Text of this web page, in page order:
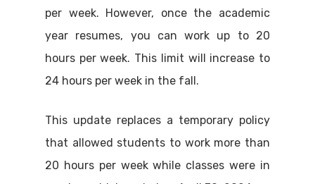
per week. However, once the academic
year resumes, you can work up to 20
hours per week. This limit will increase to
24 hours per week in the fall.
This update replaces a temporary policy
that allowed students to work more than
20 hours per week while classes were in